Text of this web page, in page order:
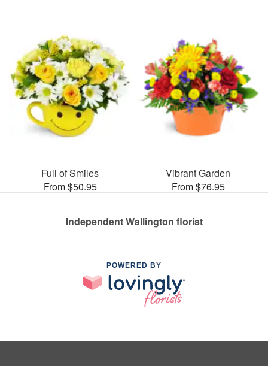
Full of Smiles
From $50.95
Vibrant Garden
From $76.95
Independent Wallington florist
POWERED BY